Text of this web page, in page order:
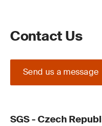
Contact Us
Send us a message
SGS - Czech